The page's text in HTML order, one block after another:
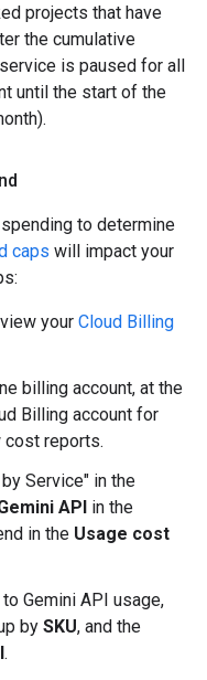
projects that have
the cumulative
is paused for all
until the start of the
to determine
caps will impact your
your Cloud Billing
billing account, at the
Billing account for
cost reports.
Service" in the
API in the
in the Usage cost
Gemini API usage,
by SKU, and the
.